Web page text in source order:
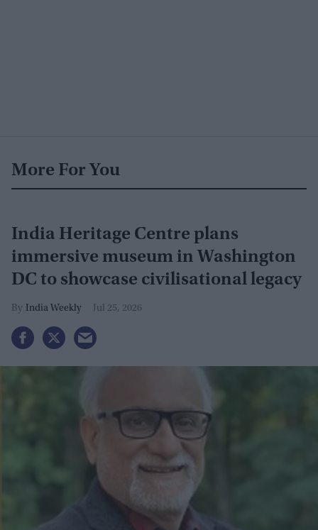
More For You
India Heritage Centre plans
immersive museum in Washington
DC to showcase civilisational legacy
India Weekly Jul 25, 2026